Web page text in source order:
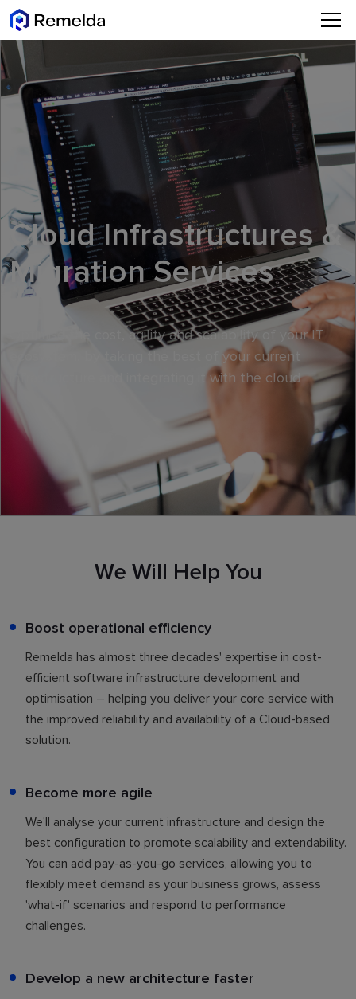
Cloud Infrastructures &
Migration Services
Optimise the cost, agility and scalability of your IT
ecosystem, by taking the best of your current
infrastructure and integrating it with the cloud
We Will Help You
Boost operational efficiency
Remelda has almost three decades' expertise in cost-
efficient software infrastructure development and
optimisation – helping you deliver your core service with
the improved reliability and availability of a Cloud-based
solution.
Become more agile
We'll analyse your current infrastructure and design the
best configuration to promote scalability and extendability.
You can add pay-as-you-go services, allowing you to
flexibly meet demand as your business grows, assess
'what-if' scenarios and respond to performance
challenges.
Develop a new architecture faster